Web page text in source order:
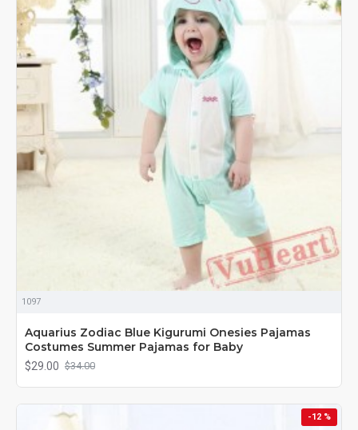
1097
Aquarius Zodiac Blue Kigurumi Onesies Pajamas
Costumes Summer Pajamas for Baby
$29.00 $34.00
-12 %